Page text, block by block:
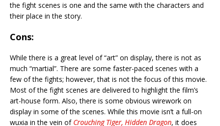
the fight scenes is one and the same with the characters and
their place in the story.
Cons:
While there is a great level of “art” on display, there is not as
much “martial”. There are some faster-paced scenes with a
few of the fights; however, that is not the focus of this movie.
Most of the fight scenes are delivered to highlight the film’s
art-house form. Also, there is some obvious wirework on
display in some of the scenes. While this movie isn’t a full-on
wuxia in the vein of Crouching Tiger, Hidden Dragon, it does